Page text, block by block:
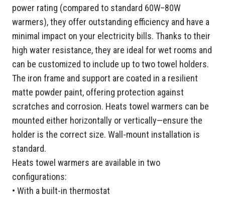
power rating (compared to standard 60W–80W
warmers), they offer outstanding efficiency and have a
minimal impact on your electricity bills. Thanks to their
high water resistance, they are ideal for wet rooms and
can be customized to include up to two towel holders.
The iron frame and support are coated in a resilient
matte powder paint, offering protection against
scratches and corrosion. Heats towel warmers can be
mounted either horizontally or vertically—ensure the
holder is the correct size. Wall-mount installation is
standard.
Heats towel warmers are available in two
configurations:
• With a built-in thermostat